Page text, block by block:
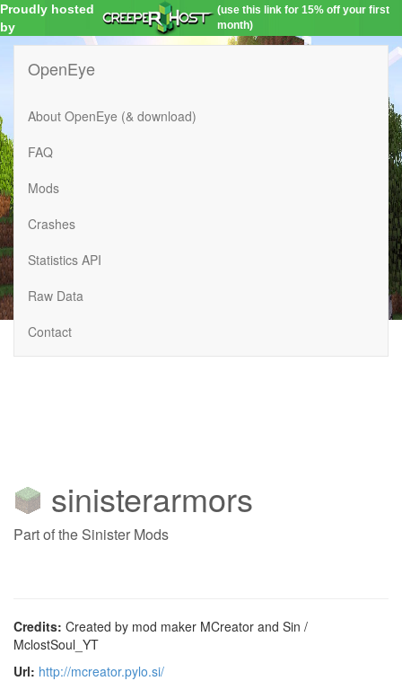
Proudly hosted
by
(use this link for 15% off your first
month)
OpenEye
About OpenEye (& download)
FAQ
Mods
Crashes
Statistics API
Raw Data
Contact
sinisterarmors
Part of the Sinister Mods
Credits: Created by mod maker MCreator and Sin /
MclostSoul_YT
Url: http://mcreator.pylo.si/